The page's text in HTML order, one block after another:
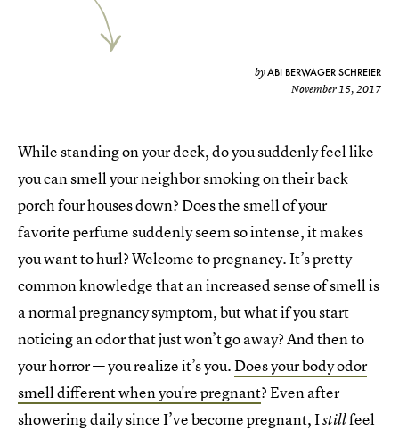
byABI BERWAGER SCHREIER
November 15, 2017
While standing on your deck, do you suddenly feel like
you can smell your neighbor smoking on their back
porch four houses down? Does the smell of your
favorite perfume suddenly seem so intense, it makes
you want to hurl? Welcome to pregnancy. It’s pretty
common knowledge that an increased sense of smell is
a normal pregnancy symptom, but what if you start
noticing an odor that just won’t go away? And then to
your horror — you realize it’s you.Does your body odor
smell different when you're pregnant? Even after
showering daily since I’ve become pregnant, Istillfeel